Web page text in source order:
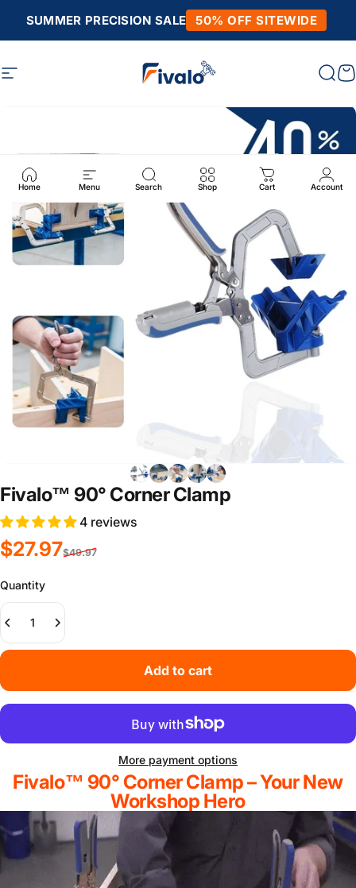
SUMMER PRECISION SALE 50% OFF SITEWIDE
Site navigation Fivalo
Home Menu Search Shop Cart Account
Fivalo™ 90° Corner Clamp
4 reviews
Sale price
$27.97
Regular price
$49.97
Quantity
Add to cart
More payment options
Fivalo™ 90° Corner Clamp – Your New
Workshop Hero